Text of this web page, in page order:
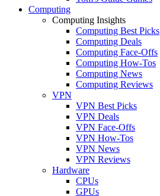
Computing
Computing Insights
Computing Best Picks
Computing Deals
Computing Face-Offs
Computing How-Tos
Computing News
Computing Reviews
VPN
VPN Best Picks
VPN Deals
VPN Face-Offs
VPN How-Tos
VPN News
VPN Reviews
Hardware
CPUs
GPUs